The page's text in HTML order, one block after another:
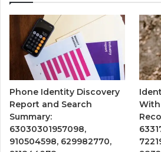
Phone Identity Discovery
Report and Search
Summary:
63030301957098,
910504598, 629982770,